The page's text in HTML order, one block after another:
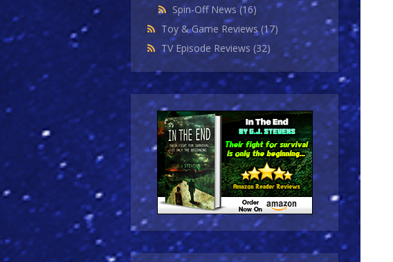
Spin-Off News(16)
Toy & Game Reviews(17)
TV Episode Reviews (32)